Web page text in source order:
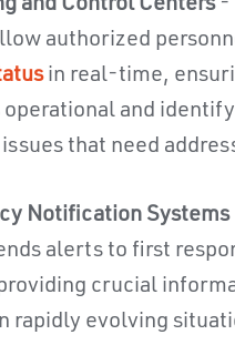
and Control Centers-
authorized
in real-time,
operational and
that need
Notification Systems
alerts to first
crucial
rapidly evolving